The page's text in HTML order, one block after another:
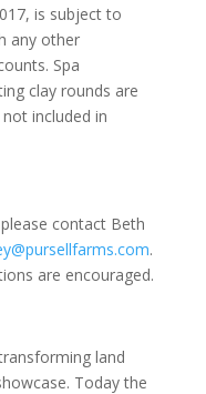
is subject to
any other
Spa
clay rounds are
included in
contact Beth
.
are encouraged.
land
Today the